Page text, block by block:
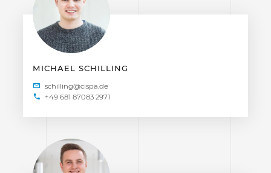
MICHAEL SCHILLING
+49 681 87083 2971